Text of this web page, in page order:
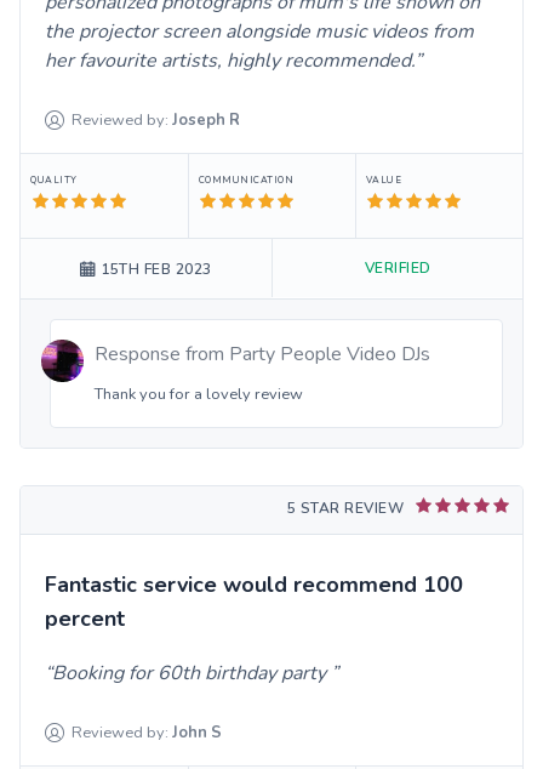
the projector screen alongside music videos from
her favourite artists, highly recommended.
Reviewed by: Joseph R
QUALITY COMMUNICATION VALUE
15TH FEB 2023 VERIFIED
Response from Party People Video DJs
Thank you for a lovely review
5 STAR REVIEW
Fantastic service would recommend 100
percent
Booking for 60th birthday party
Reviewed by: John S